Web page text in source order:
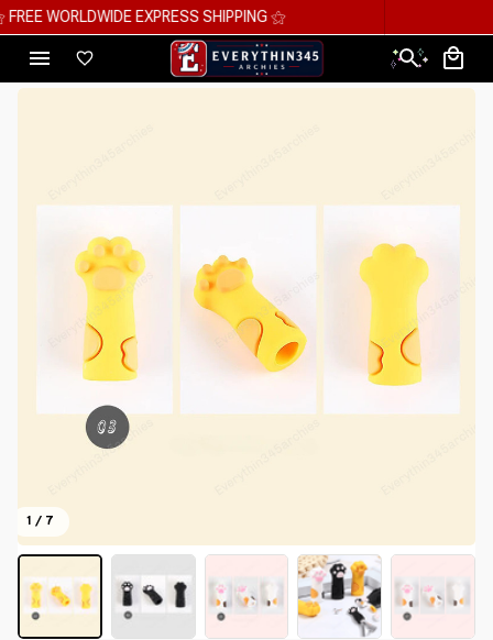
⚝ MEGA SAVINGS, UP TO 70% OFF ⚝
1 / 7